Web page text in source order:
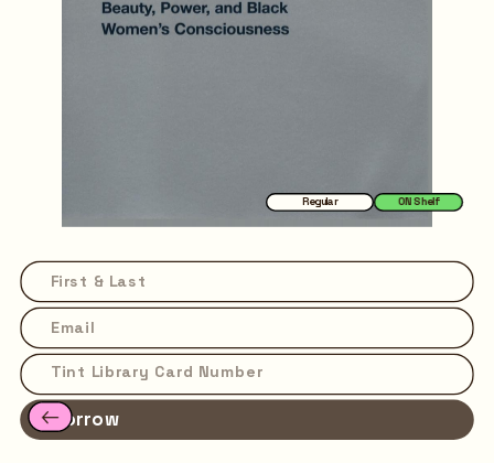
ON Shelf
Regular
Borrow